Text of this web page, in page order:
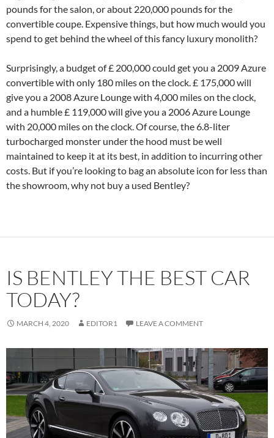
pounds for the salon, or about 220,000 pounds for the
convertible coupe. Expensive things, but how much would you
spend to get behind the wheel of this fancy luxury monolith?
Surprisingly, a budget of £ 200,000 could get you a 2009 Azure
convertible with only 180 miles on the clock. £ 175,000 will
give you a 2008 Azure Lounge with 4,000 miles on the clock,
and a humble £ 119,000 will give you a 2006 Azure Lounge
with 20,000 miles on the clock. Of course, the 6.8-liter
turbocharged monster under the hood must be well
maintained to keep it at its best, in addition to incurring other
costs. But if you’re looking to bag an absolute icon for less than
the showroom, why not buy a used Bentley?
IS BENTLEY THE BEST CAR
TODAY?
MARCH 4, 2020 EDITOR1 LEAVE A COMMENT